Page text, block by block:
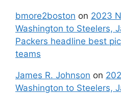
bmore2boston on 2023
Washington to Steelers,
Packers headline best
teams
James R. Johnson on
Washington to Steelers,